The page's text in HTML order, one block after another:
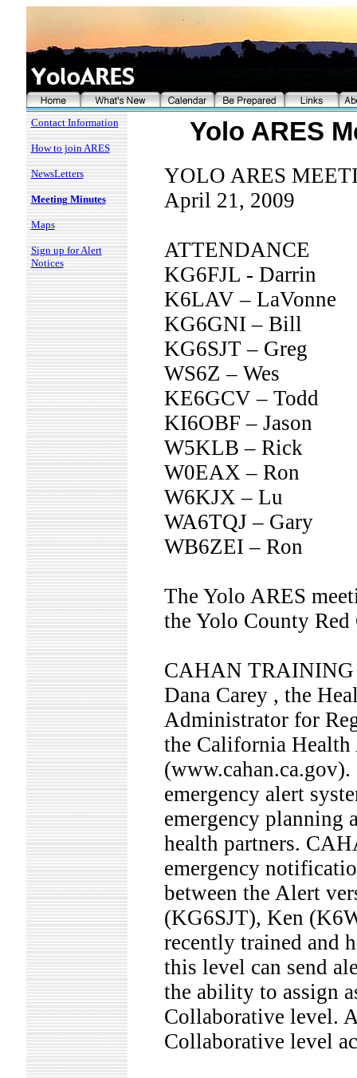
Contact Information
How to join ARES
NewsLetters
Meeting Minutes
Maps
Sign up for Alert
Notices
Yolo ARES
YOLO ARES
April 21, 2009
ATTENDANCE
KG6FJL - Darrin
K6LAV – LaVonne
KG6GNI – Bill
KG6SJT – Greg
WS6Z – Wes
KE6GCV – Todd
KI6OBF – Jason
W5KLB – Rick
W0EAX – Ron
W6KJX – Lu
WA6TQJ – Gary
WB6ZEI – Ron
The Yolo ARES
the Yolo County Red
CAHAN TRAINING
Dana Carey , the
Administrator for
the California
emergency alert
emergency planning
health partners.
emergency
between the Alert
(KG6SJT), Ken
recently trained and
this level can send
the ability to assign
Collaborative level.
Collaborative level